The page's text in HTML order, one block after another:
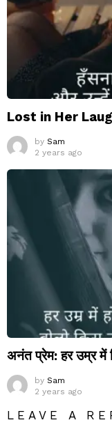
Lost in Her
by Sam
2 years ago
अनंत प्रेम: हर उम्र में
by Sam
2 years ago
LEAVE A